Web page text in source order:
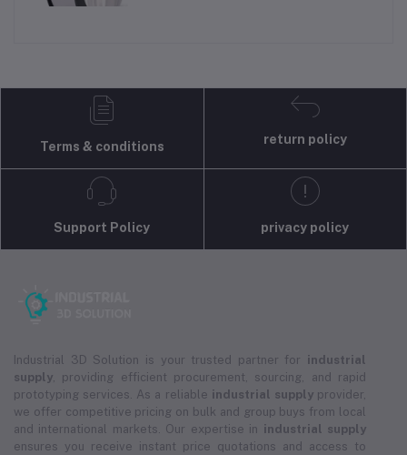
Terms & conditions
return policy
Support Policy privacy policy
Industrial 3D Solution is your trusted partner for industrial
supply , providing efficient procurement, sourcing, and rapid
prototyping services. As a reliable industrial supplyprovider,
we offer competitive pricing on bulk and group buys from local
and international markets. Our expertise in industrial supply
ensures you receive instant price quotations and access to